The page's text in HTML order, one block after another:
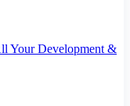
Your Development &